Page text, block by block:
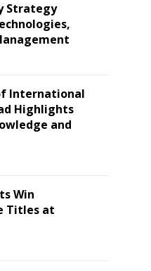
Strategy
International
Highlights
and
Win
Titles at